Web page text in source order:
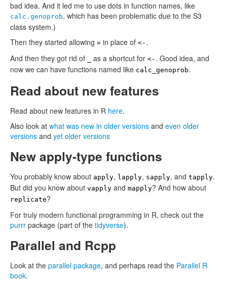
bad idea. And it led me to use dots in function names, like
calc.genoprob, which has been problematic due to the S3
class system.)
Then they started allowing = in place of <- .
And then they got rid of
as a shortcut for <- . Good idea, and
now we can have functions named like calc_genoprob.
Read about new features
Read about new features in R here.
Also look at what was new in older versions and even older
versions and yet older versions
New apply-type functions
You probably know about apply, lapply, sapply, and tapply.
But did you know about vapply and mapply? And how about
replicate?
For truly modern functional programming in R, check out the
purrr package (part of the tidyverse).
Parallel and Rcpp
Look at the parallel package, and perhaps read the Parallel R
book.